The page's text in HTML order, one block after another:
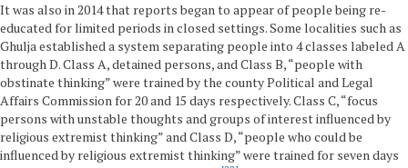
It was also in 2014 that reports began to appear of people being re-
educated for limited periods in closed settings. Some localities such as
Ghulja established a system separating people into 4 classes labeled A
through D. Class A, detained persons, and Class B, “people with
obstinate thinking” were trained by the county Political and Legal
Affairs Commission for 20 and 15 days respectively. Class C, “focus
persons with unstable thoughts and groups of interest influenced by
religious extremist thinking” and Class D, “people who could be
influenced by religious extremist thinking” were trained for seven days